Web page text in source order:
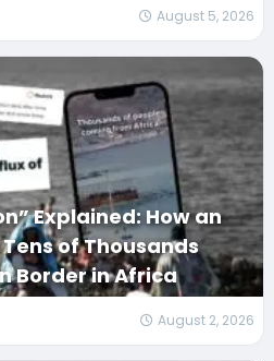
August 5, 2026
Explained: How an
of Thousands
Border in Africa
August 2, 2026